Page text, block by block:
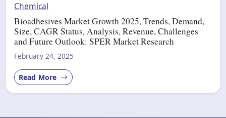
Chemical
Bioadhesives Market Growth 2025, Trends, Demand,
Size, CAGR Status, Analysis, Revenue, Challenges
and Future Outlook: SPER Market Research
February 24, 2025
Read More